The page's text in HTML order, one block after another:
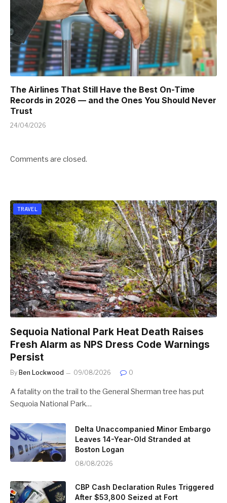
The Airlines That Still Have the Best On-Time
Records in 2026 — and the Ones You Should Never
Trust
24/04/2026
Comments are closed.
TRAVEL
Sequoia National Park Heat Death Raises
Fresh Alarm as NPS Dress Code Warnings
Persist
By Ben Lockwood 09/08/2026 0
A fatality on the trail to the General Sherman tree has put
Sequoia National Park…
Delta Unaccompanied Minor Embargo
Leaves 14-Year-Old Stranded at
Boston Logan
08/08/2026
CBP Cash Declaration Rules Triggered
After $53,800 Seized at Fort